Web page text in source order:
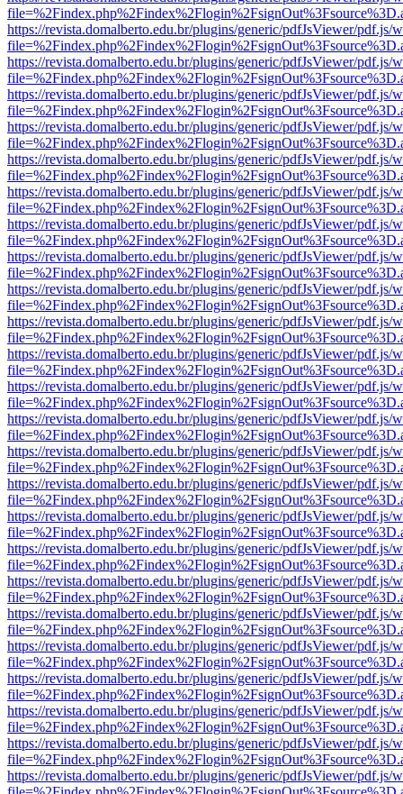
https://revista.domalberto.edu.br/plugins/generic/pdfJsViewer/pdf.js/
https://revista.domalberto.edu.br/plugins/generic/pdfJsViewer/pdf.js/
https://revista.domalberto.edu.br/plugins/generic/pdfJsViewer/pdf.js/
https://revista.domalberto.edu.br/plugins/generic/pdfJsViewer/pdf.js/
https://revista.domalberto.edu.br/plugins/generic/pdfJsViewer/pdf.js/
https://revista.domalberto.edu.br/plugins/generic/pdfJsViewer/pdf.js/
https://revista.domalberto.edu.br/plugins/generic/pdfJsViewer/pdf.js/
https://revista.domalberto.edu.br/plugins/generic/pdfJsViewer/pdf.js/
https://revista.domalberto.edu.br/plugins/generic/pdfJsViewer/pdf.js/
https://revista.domalberto.edu.br/plugins/generic/pdfJsViewer/pdf.js/
https://revista.domalberto.edu.br/plugins/generic/pdfJsViewer/pdf.js/
https://revista.domalberto.edu.br/plugins/generic/pdfJsViewer/pdf.js/
https://revista.domalberto.edu.br/plugins/generic/pdfJsViewer/pdf.js/
https://revista.domalberto.edu.br/plugins/generic/pdfJsViewer/pdf.js/
https://revista.domalberto.edu.br/plugins/generic/pdfJsViewer/pdf.js/
https://revista.domalberto.edu.br/plugins/generic/pdfJsViewer/pdf.js/
https://revista.domalberto.edu.br/plugins/generic/pdfJsViewer/pdf.js/
https://revista.domalberto.edu.br/plugins/generic/pdfJsViewer/pdf.js/
https://revista.domalberto.edu.br/plugins/generic/pdfJsViewer/pdf.js/
https://revista.domalberto.edu.br/plugins/generic/pdfJsViewer/pdf.js/
https://revista.domalberto.edu.br/plugins/generic/pdfJsViewer/pdf.js/
https://revista.domalberto.edu.br/plugins/generic/pdfJsViewer/pdf.js/
https://revista.domalberto.edu.br/plugins/generic/pdfJsViewer/pdf.js/
https://revista.domalberto.edu.br/plugins/generic/pdfJsViewer/pdf.js/